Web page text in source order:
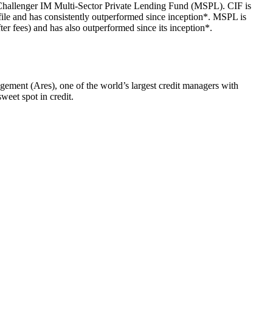
IM Multi-Sector Private Lending Fund (MSPL). CIF is
and has consistently outperformed since inception*. MSPL is
fees) and has also outperformed since its inception*.
(Ares), one of the world’s largest credit managers with
spot in credit.